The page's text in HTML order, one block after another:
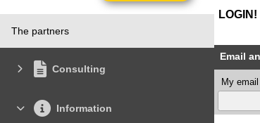
The partners
Consulting
Information
LOGIN!
Email
My